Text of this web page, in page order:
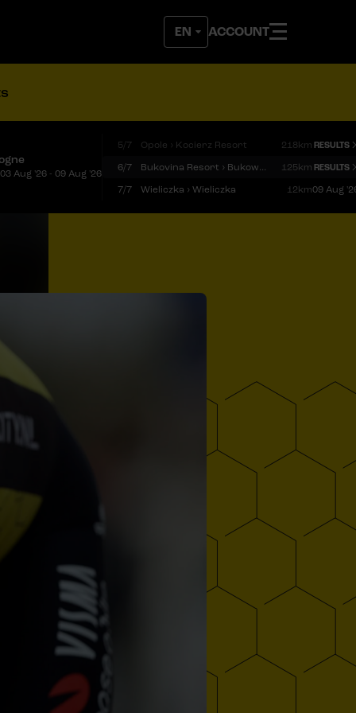
ACCOUNT
03 Aug '26 - 09 Aug '26
5/7 Opole › Kocierz Resort 218km RESULTS
6/7
Bukovina Resort › Bukowina Tatrzańska 125km RESULTS
7/7
Wieliczka › Wieliczka 12km09 Aug